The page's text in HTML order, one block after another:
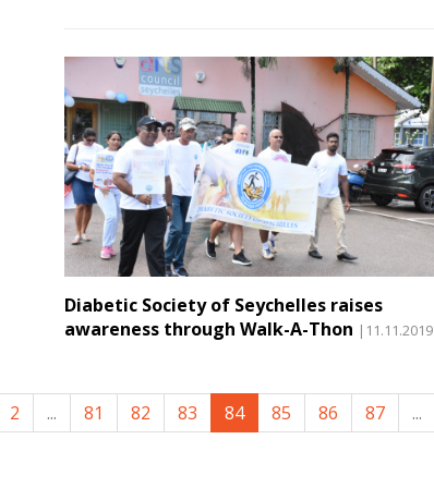
Diabetic Society of Seychelles raises
awareness through Walk-A-Thon |11.11.2019
2 ... 81 82 83 84 85 86 87 ...